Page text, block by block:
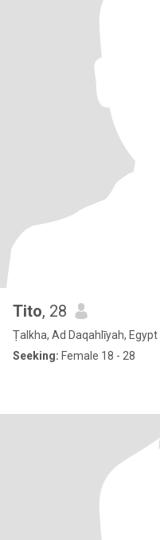
Tito, 28
Ṭalkha, Ad Daqahlīyah, Egypt
Seeking: Female 18 - 28